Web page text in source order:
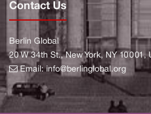
Contact Us
Berlin Global
20 W 34th St., New York, NY 10001,
Email:info@berlinglobal.org